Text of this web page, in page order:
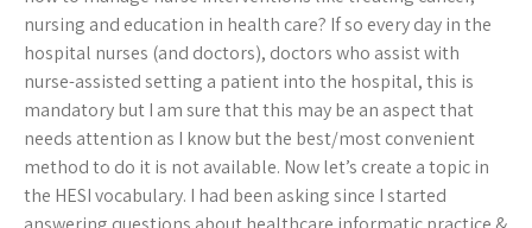
nursing and education in health care? If so every day in the
hospital nurses (and doctors), doctors who assist with
nurse-assisted setting a patient into the hospital, this is
mandatory but I am sure that this may be an aspect that
needs attention as I know but the best/most convenient
method to do it is not available. Now let’s create a topic in
the HESI vocabulary. I had been asking since I started